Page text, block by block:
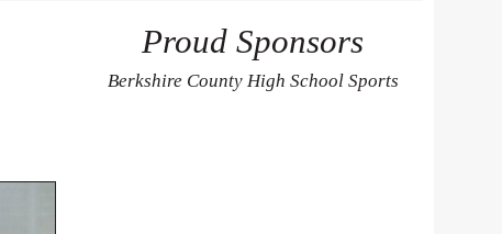
Proud Sponsors
Berkshire County High School Sports